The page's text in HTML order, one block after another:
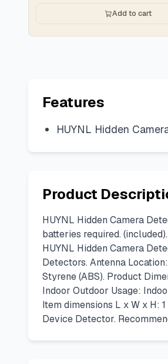
Add to cart
Features
HUYNL Hidden
Product
HUYNL Hidden Camera
batteries required.
HUYNL Hidden Camera
Detectors. Antenna
Styrene (ABS). Product
Indoor Outdoor Usage:
Item dimensions L x W x H:
Device Detector.